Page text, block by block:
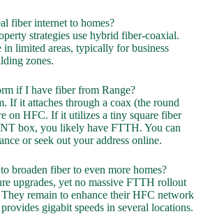
fiber internet to homes?
strategies use hybrid fiber-coaxial.
in limited areas, typically for business
zones.
if I have fiber from Range?
If it attaches through a coax (the round
on HFC. If it utilizes a tiny square fiber
box, you likely have FTTH. You can
or seek out your address online.
broaden fiber to even more homes?
upgrades, yet no massive FTTH rollout
They remain to enhance their HFC network
gigabit speeds in several locations.